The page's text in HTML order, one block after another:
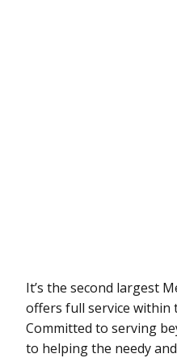
It’s the second largest
offers full service within
Committed to serving
to helping the needy